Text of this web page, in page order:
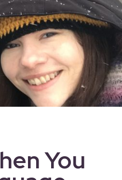
You